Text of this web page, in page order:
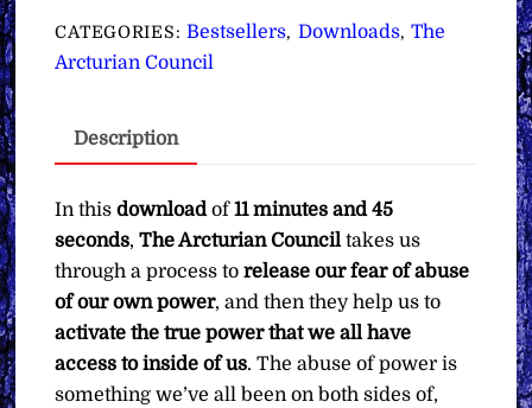
of
Abuse
&
Power
Activation
∞
Pay
What
You
Want
CATEGORIES: Bestsellers, Downloads, The
Arcturian Council
Description
In thisdownloadof11 minutes and 45
seconds,The Arcturian Counciltakes us
through a process to release our fear of abuse
of our own power, and then they help us to
activate the true power that we all have
access to inside of us. The abuse of power is
something we’ve all been on both sides of,